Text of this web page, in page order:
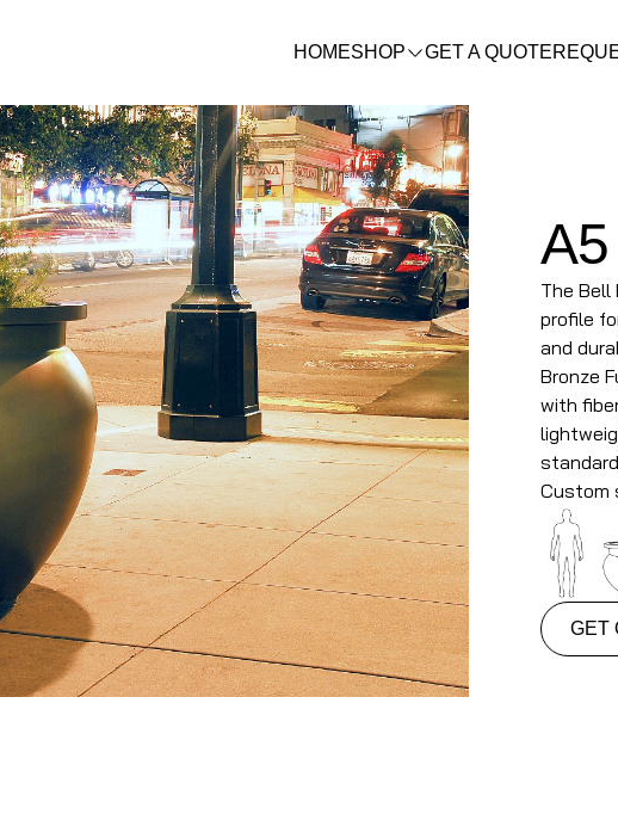
HOMESHOP GET A QUOTE
A5
The
profile
and
Bronze
with
Custom
GET